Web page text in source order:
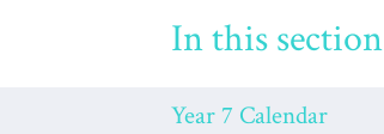
In this section
Year 7 Calendar